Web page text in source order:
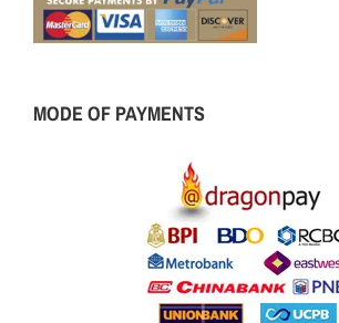
MODE OF PAYMENTS